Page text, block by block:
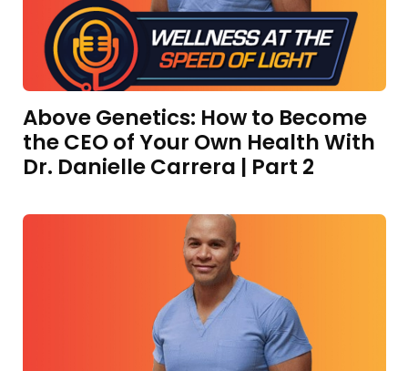
Above Genetics: How to Become
the CEO of Your Own Health With
Dr. Danielle Carrera | Part 2